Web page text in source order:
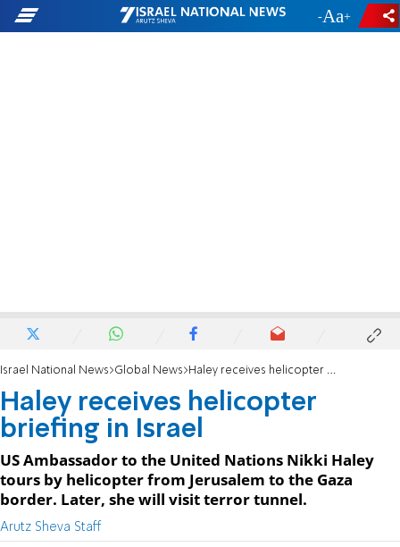
- +
Israel National News Global News Haley receives helicopter briefing in Israel
Haley receives helicopter
briefing in Israel
US Ambassador to the United Nations Nikki Haley
tours by helicopter from Jerusalem to the Gaza
border. Later, she will visit terror tunnel.
Arutz Sheva Staff